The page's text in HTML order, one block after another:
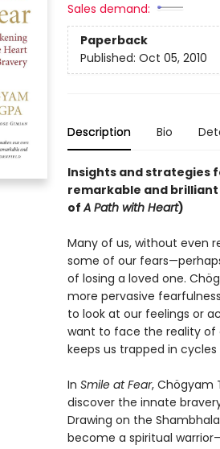
Sales demand:
Paperback
Published: Oct 05, 2010
Description Bio
Insights and strategies
remarkable and
ofA Path with Heart)
Many of us, without even
some of our
of losing a loved one.
more pervasive
to look at our feelings or
want to face the reality
keeps us trapped in
In Smile at Fear, Chögyam
discover the innate
Drawing on the
become a spiritual